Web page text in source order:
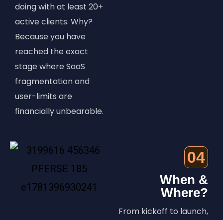
doing with at least 20+
active clients. Why?
Because you have
reached the exact
stage where SaaS
fragmentation and
user-limits are
financially unbearable.
04
When &
Where?
From kickoff to launch,